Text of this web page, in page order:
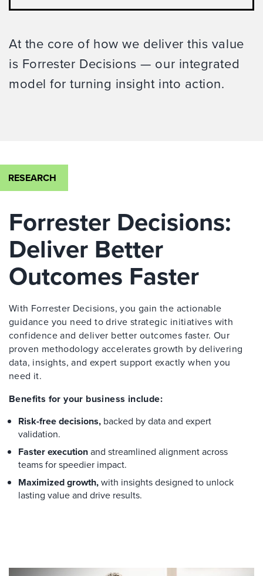
At the core of how we deliver this value
is Forrester Decisions — our integrated
model for turning insight into action.
RESEARCH
Forrester Decisions:
Deliver Better
Outcomes Faster
With Forrester Decisions, you gain the actionable
guidance you need to drive strategic initiatives with
confidence and deliver better outcomes faster. Our
proven methodology accelerates growth by delivering
data, insights, and expert support exactly when you
need it.
Benefits for your business include:
Risk-free decisions, backed by data and expert
validation.
Faster executionand streamlined alignment across
teams for speedier impact.
Maximized growth,with insights designed to unlock
lasting value and drive results.